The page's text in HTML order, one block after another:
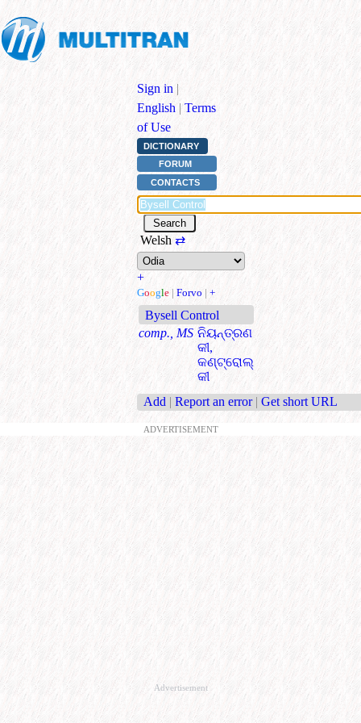
Sign in |
English | Terms
of Use
DICTIONARY
FORUM
CONTACTS
Welsh ⇄
+
Google | Forvo | +
Bysell Control
comp., MS ନିୟନ୍ତ୍ରଣ
କୀ,
କଣ୍ଟ୍ରୋଲ୍
କୀ
Add | Report an error | Get short URL
ADVERTISEMENT
Advertisement